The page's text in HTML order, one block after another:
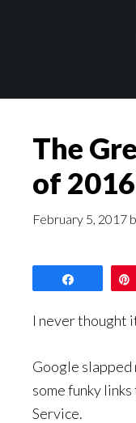
The
of
February 5, 2017
I never thought
Google slapped
some funky
Service.